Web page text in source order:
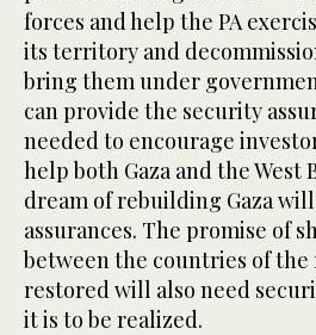
forces and help the PA
its territory and
bring them under
can provide the security
needed to encourage
help both Gaza and the West
dream of rebuilding Gaza
assurances. The promise of
between the countries of the
restored will also need
it is to be realized.